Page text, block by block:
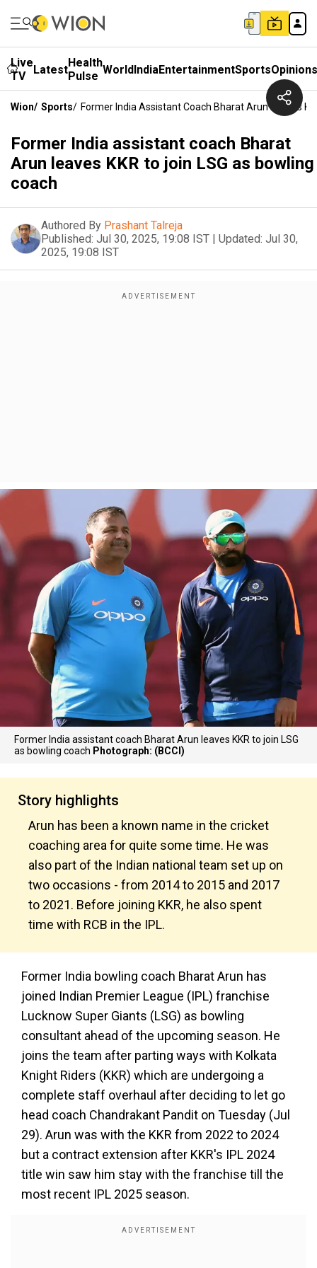
Live
TV
LatestHealth
Pulse WorldIndiaEntertainmentSportsOpinions
Wion/ Sports/ Former India Assistant Coach Bharat Arun Leaves
Former India assistant coach Bharat
Arun leaves KKR to join LSG as bowling
coach
Authored By Prashant Talreja
Published: Jul 30, 2025, 19:08 IST | Updated: Jul 30,
2025, 19:08 IST
Former India assistant coach Bharat Arun leaves KKR to join LSG
as bowling coach Photograph: (BCCI)
Story highlights
Arun has been a known name in the cricket
coaching area for quite some time. He was
also part of the Indian national team set up on
two occasions - from 2014 to 2015 and 2017
to 2021. Before joining KKR, he also spent
time with RCB in the IPL.
Former India bowling coach Bharat Arun has
joined Indian Premier League (IPL) franchise
Lucknow Super Giants (LSG) as bowling
consultant ahead of the upcoming season. He
joins the team after parting ways with Kolkata
Knight Riders (KKR) which are undergoing a
complete staff overhaul after deciding to let go
head coach Chandrakant Pandit on Tuesday (Jul
29). Arun was with the KKR from 2022 to 2024
but a contract extension after KKR's IPL 2024
title win saw him stay with the franchise till the
most recent IPL 2025 season.